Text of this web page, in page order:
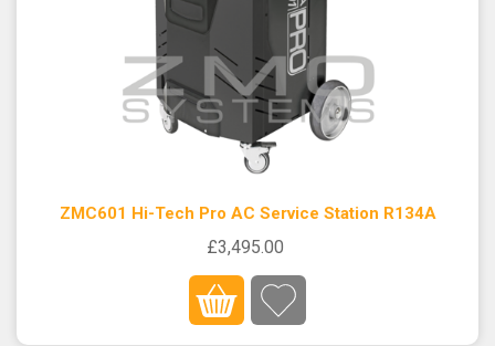
ZMC601 Hi-Tech Pro AC Service Station R134A
£3,495.00